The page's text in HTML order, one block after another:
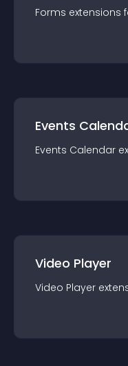
Forms extensions
Events
Events Calendar
Video Player
Video Player